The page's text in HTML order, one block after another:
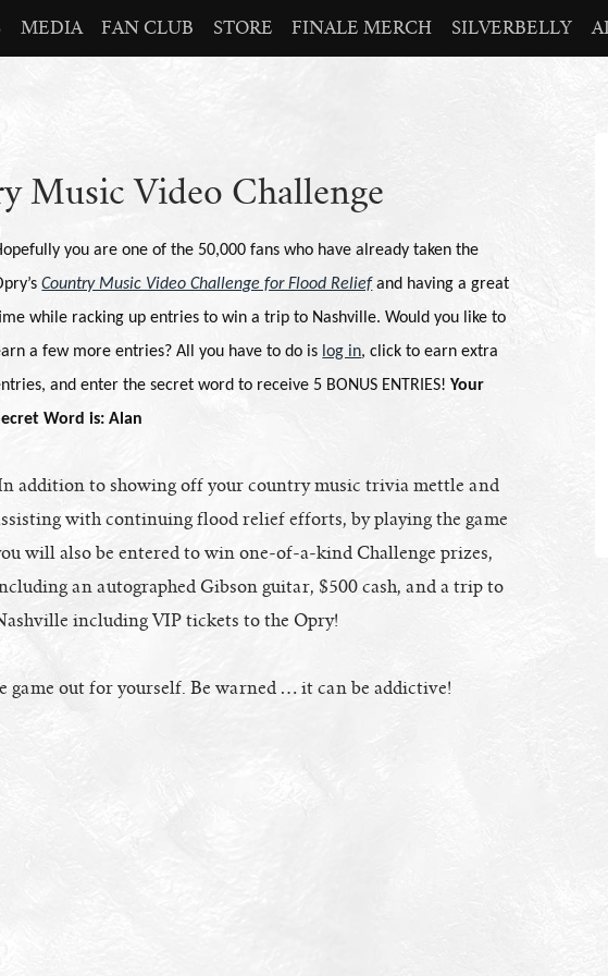
MEDIA FAN CLUB STORE FINALE MERCH SILVERBELLY
Music Video Challenge
you are one of the 50,000 fans who have already taken the
Country Music Video Challenge for Flood Relief and having a great
while racking up entries to win a trip to Nashville. Would you like to
a few more entries? All you have to do is log in, click to earn extra
and enter the secret word to receive 5 BONUS ENTRIES!Your
Word is: Alan
addition to showing off your country music trivia mettle and
with continuing flood relief efforts, by playing the game
will also be entered to win one-of-a-kind Challenge prizes,
an autographed Gibson guitar, $500 cash, and a trip to
including VIP tickets to the Opry!
game out for yourself. Be warned … it can be addictive!